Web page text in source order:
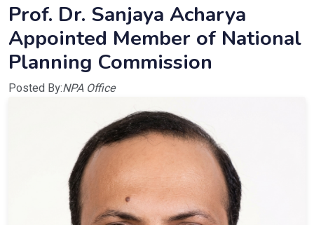
Prof. Dr. Sanjaya Acharya
Appointed Member of National
Planning Commission
Posted By:NPA Office